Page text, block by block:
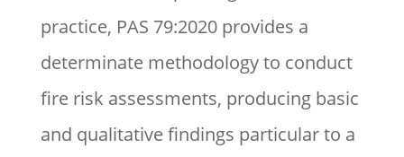
practice, PAS 79:2020 provides a
determinate methodology to conduct
fire risk assessments, producing basic
and qualitative findings particular to a